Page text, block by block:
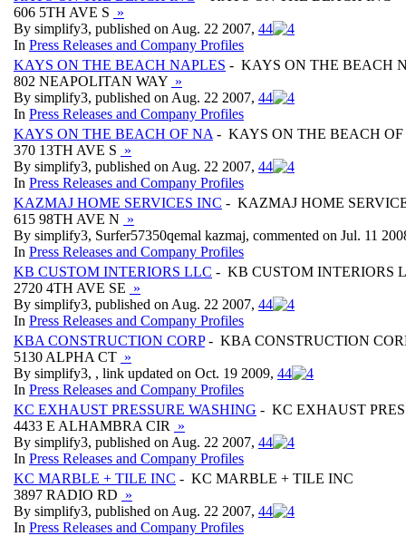
606 5TH AVE S »
By simplify3, published on Aug. 22 2007, 44
In Press Releases and Company Profiles
KAYS ON THE BEACH NAPLES - KAYS ON THE BEACH
802 NEAPOLITAN WAY »
By simplify3, published on Aug. 22 2007, 44
In Press Releases and Company Profiles
KAYS ON THE BEACH OF NA - KAYS ON THE BEACH
370 13TH AVE S »
By simplify3, published on Aug. 22 2007, 44
In Press Releases and Company Profiles
KAZMAJ HOME SERVICES INC - KAZMAJ HOME
615 98TH AVE N »
By simplify3, Surfer57350qemal kazmaj, commented on Jul. 11
In Press Releases and Company Profiles
KB CUSTOM INTERIORS LLC - KB CUSTOM INTERIORS
2720 4TH AVE SE »
By simplify3, published on Aug. 22 2007, 44
In Press Releases and Company Profiles
KBA CONSTRUCTION CORP- KBA CONSTRUCTION
5130 ALPHA CT »
By simplify3, , link updated on Oct. 19 2009, 44
In Press Releases and Company Profiles
KC EXHAUST PRESSURE WASHING - KC EXHAUST
4433 E ALHAMBRA CIR
»
By simplify3, published on Aug. 22 2007, 44
In Press Releases and Company Profiles
KC MARBLE + TILE INC - KC MARBLE + TILE INC
3897 RADIO RD »
By simplify3, published on Aug. 22 2007, 44
In Press Releases and Company Profiles